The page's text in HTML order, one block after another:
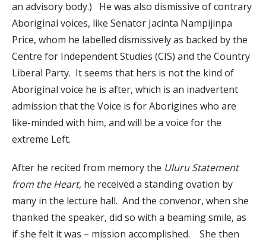
an advisory body.) He was also dismissive of contrary
Aboriginal voices, like Senator Jacinta Nampijinpa
Price, whom he labelled dismissively as backed by the
Centre for Independent Studies (CIS) and the Country
Liberal Party. It seems that hers is not the kind of
Aboriginal voice he is after, which is an inadvertent
admission that the Voice is for Aborigines who are
like-minded with him, and will be a voice for the
extreme Left.
After he recited from memory the Uluru Statement
from the Heart, he received a standing ovation by
many in the lecture hall. And the convenor, when she
thanked the speaker, did so with a beaming smile, as
if she felt it was – mission accomplished. She then